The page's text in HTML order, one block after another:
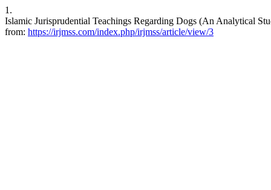
1.
Islamic Jurisprudential Teachings Regarding Dogs (An Analytical
from: https://irjmss.com/index.php/irjmss/article/view/3